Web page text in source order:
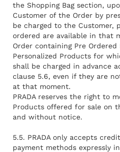
the Shopping Bag section,
Customer of the Order by
be charged to the Customer,
ordered are available in that
Order containing Pre
Personalized Products for
shall be charged in advance
clause 5.6, even if they are
at that moment.
PRADA reserves the right to
Products offered for sale on
and without notice.
5.5. PRADA only accepts
payment methods expressly